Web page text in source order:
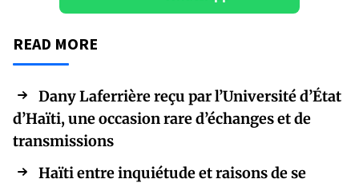
READ MORE
Dany Laferrière reçu par l’Université d’État
d’Haïti, une occasion rare d’échanges et de
transmissions
Haïti entre inquiétude et raisons de se